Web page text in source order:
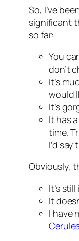
So, I’ve
significant
so far:
You
don’t
It’s
would
It’s
It has
time.
I’d
Obviously,
It’s
It
I have